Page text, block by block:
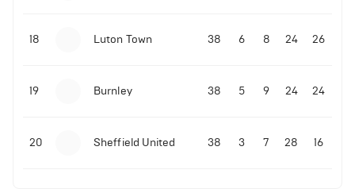
18 Luton Town 38 6 8 24 26
19 Burnley 38 5 9 24 24
20 Sheffield United 38 3 7 28 16